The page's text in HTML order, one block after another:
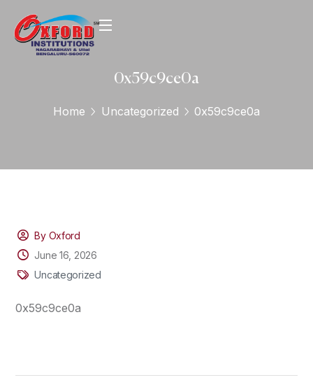
0x59c9ce0a
Home Uncategorized 0x59c9ce0a
By Oxford
June 16, 2026
Uncategorized
0x59c9ce0a